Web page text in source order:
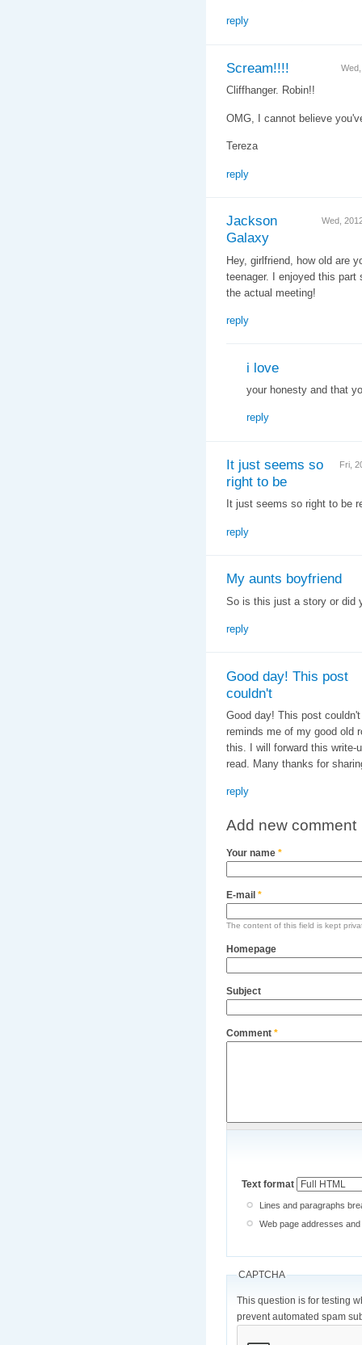
reply
Scream!!!!
Cliffhanger. Robin!!
OMG, I cannot believe
Tereza
reply
Wed,
Jackson
Galaxy
Hey, girlfriend, how old are
teenager. I enjoyed this part
the actual meeting!
reply
i love
your honesty and that
reply
Fri,
It just seems so
right to be
It just seems so right to be
reply
My aunts boyfriend
So is this just a story or did
reply
Good day! This post
couldn't
Good day! This post
reminds me of my good old
this. I will forward this write-
read. Many thanks for
reply
Add new comment
Your name *
E-mail *
The content of this field is kept
Homepage
Subject
Comment *
Text format
Lines and paragraphs
Web page addresses
CAPTCHA
This question is for testing
prevent automated spam